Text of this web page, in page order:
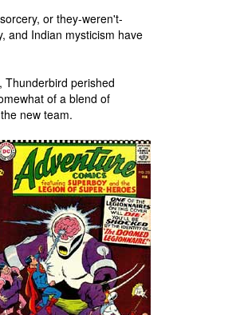
or they-weren't-
and Indian mysticism have
Thunderbird perished
of a blend of
new team.